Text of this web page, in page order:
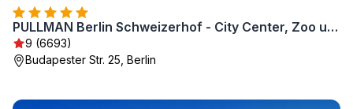
PULLMAN Berlin Schweizerhof - City Center, Zoo und Kurfürstendamm
9 (6693)
Budapester Str. 25, Berlin